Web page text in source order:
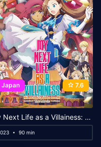
Japan 7.6
My Next Life as a Villainess: All Routes Lead to Doom! The Movie
90 min